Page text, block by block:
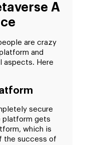
A
are crazy
and
aspects. Here
secure
platform gets
which is
the success of